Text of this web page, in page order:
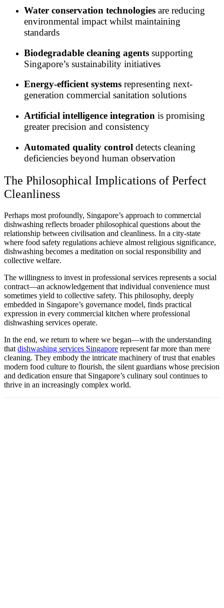
Water conservation technologies are reducing
environmental impact whilst maintaining
standards
Biodegradable cleaning agents supporting
Singapore’s sustainability initiatives
Energy-efficient systems representing next-
generation commercial sanitation solutions
Artificial intelligence integration is promising
greater precision and consistency
Automated quality control detects cleaning
deficiencies beyond human observation
The Philosophical Implications of Perfect
Cleanliness
Perhaps most profoundly, Singapore’s approach to commercial
dishwashing reflects broader philosophical questions about the
relationship between civilisation and cleanliness. In a city-state
where food safety regulations achieve almost religious significance,
dishwashing becomes a meditation on social responsibility and
collective welfare.
The willingness to invest in professional services represents a social
contract—an acknowledgement that individual convenience must
sometimes yield to collective safety. This philosophy, deeply
embedded in Singapore’s governance model, finds practical
expression in every commercial kitchen where professional
dishwashing services operate.
In the end, we return to where we began—with the understanding
that dishwashing services Singapore represent far more than mere
cleaning. They embody the intricate machinery of trust that enables
modern food culture to flourish, the silent guardians whose precision
and dedication ensure that Singapore’s culinary soul continues to
thrive in an increasingly complex world.